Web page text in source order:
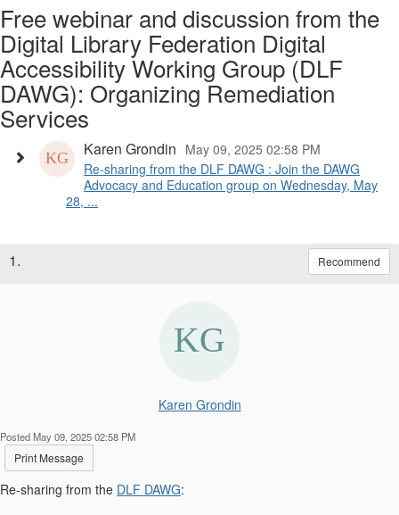
Free webinar and discussion from the
Digital Library Federation Digital
Accessibility Working Group (DLF
DAWG): Organizing Remediation
Services
Karen Grondin May 09, 2025 02:58 PM
Re-sharing from the DLF DAWG : Join the DAWG
Advocacy and Education group on Wednesday, May
28, ...
1. Recommend
Karen Grondin
Posted May 09, 2025 02:58 PM
Print Message
Re-sharing from the DLF DAWG: